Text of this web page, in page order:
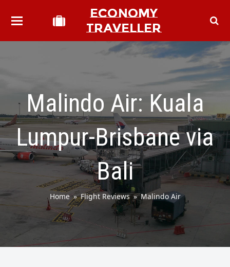
ECONOMY
TRAVELLER
Malindo Air: Kuala
Lumpur-Brisbane via
Bali
Home »Flight Reviews»Malindo Air